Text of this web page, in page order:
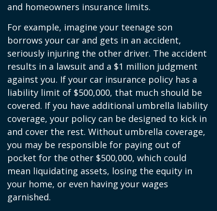
and homeowners insurance limits.
For example, imagine your teenage son
borrows your car and gets in an accident,
seriously injuring the other driver. The accident
results in a lawsuit and a $1 million judgment
against you. If your car insurance policy has a
liability limit of $500,000, that much should be
covered. If you have additional umbrella liability
coverage, your policy can be designed to kick in
and cover the rest. Without umbrella coverage,
you may be responsible for paying out of
pocket for the other $500,000, which could
mean liquidating assets, losing the equity in
your home, or even having your wages
garnished.